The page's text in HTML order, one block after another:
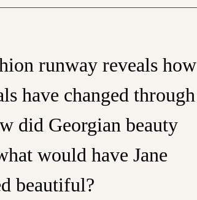
runway reveals how
have changed through
did Georgian beauty
would have Jane
beautiful?